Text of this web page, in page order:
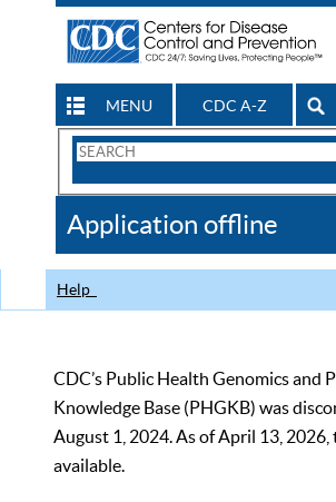
MENU CDC A-Z
Search
CDC
Application offline
Help
CDC’s Public Health Genomics and
Knowledge Base (PHGKB) was
August 1, 2024. As of April 13, 2026,
available.